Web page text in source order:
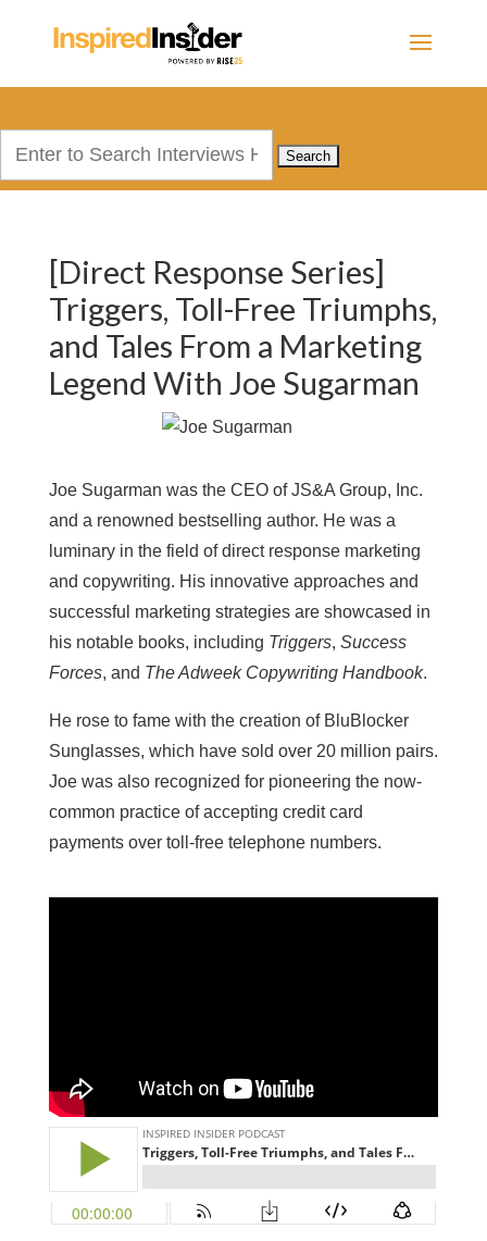
[Direct Response Series]
Triggers, Toll-Free Triumphs,
and Tales From a Marketing
Legend With Joe Sugarman
Joe Sugarman was the CEO of JS&A Group, Inc.
and a renowned bestselling author. He was a
luminary in the field of direct response marketing
and copywriting. His innovative approaches and
successful marketing strategies are showcased in
his notable books, including Triggers, Success
Forces, and The Adweek Copywriting Handbook.
He rose to fame with the creation of BluBlocker
Sunglasses, which have sold over 20 million pairs.
Joe was also recognized for pioneering the now-
common practice of accepting credit card
payments over toll-free telephone numbers.